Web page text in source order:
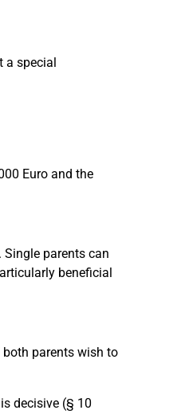
a special
Euro and the
parents can
beneficial
parents wish to
decisive (§ 10